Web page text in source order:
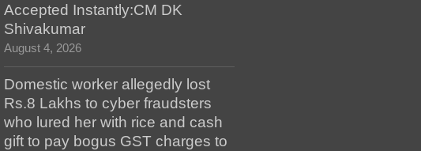
Accepted Instantly:CM DK
Shivakumar
August 4, 2026
Domestic worker allegedly lost
Rs.8 Lakhs to cyber fraudsters
who lured her with rice and cash
gift to pay bogus GST charges to